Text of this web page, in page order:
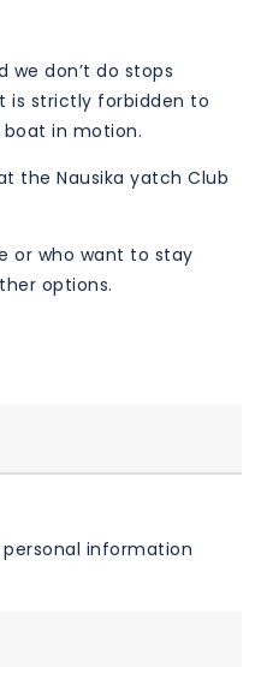
we don’t do stops
is strictly forbidden to
in motion.
the Nausika yatch Club
or who want to stay
options.
information